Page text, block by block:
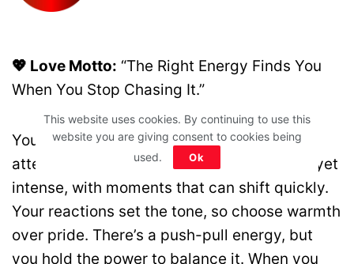
💖 Love Motto: “The Right Energy Finds You
When You Stop Chasing It.”
You’re naturally magnetic today, drawing
attention without effort. Love feels playful yet
intense, with moments that can shift quickly.
Your reactions set the tone, so choose warmth
over pride. There’s a push-pull energy, but
you hold the power to balance it. When you
This website uses cookies. By continuing to use this
website you are giving consent to cookies being
used.
Ok